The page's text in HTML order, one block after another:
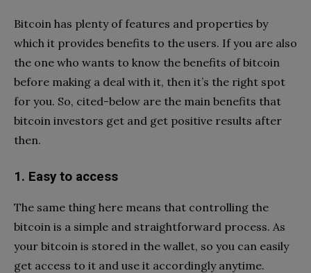
Bitcoin has plenty of features and properties by
which it provides benefits to the users. If you are also
the one who wants to know the benefits of bitcoin
before making a deal with it, then it’s the right spot
for you. So, cited-below are the main benefits that
bitcoin investors get and get positive results after
then.
1. Easy to access
The same thing here means that controlling the
bitcoin is a simple and straightforward process. As
your bitcoin is stored in the wallet, so you can easily
get access to it and use it accordingly anytime.